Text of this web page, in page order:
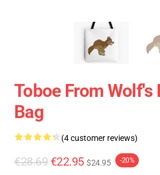
Toboe From Wolf's
Bag
(4 customer reviews)
€28.69 €22.95 $24.95 -20%